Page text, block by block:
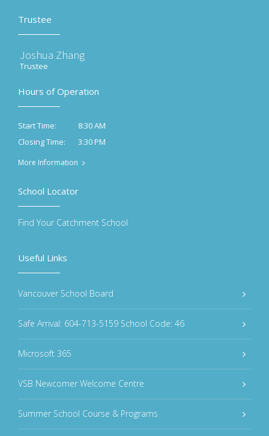
Trustee
Joshua Zhang
Trustee
Hours of Operation
Start Time:
8:30 AM
Closing Time:
3:30 PM
More Information
Useful Links
Vancouver School Board
Safe Arrival: 604-713-5159 School Code: 46
Microsoft 365
VSB Newcomer Welcome Centre
Summer School Course & Programs
School Locator
Find Your Catchment School